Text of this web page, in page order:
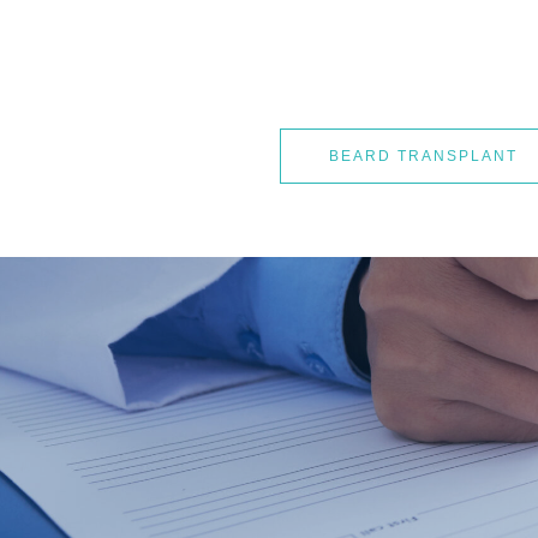
BEARD TRANSPLANT